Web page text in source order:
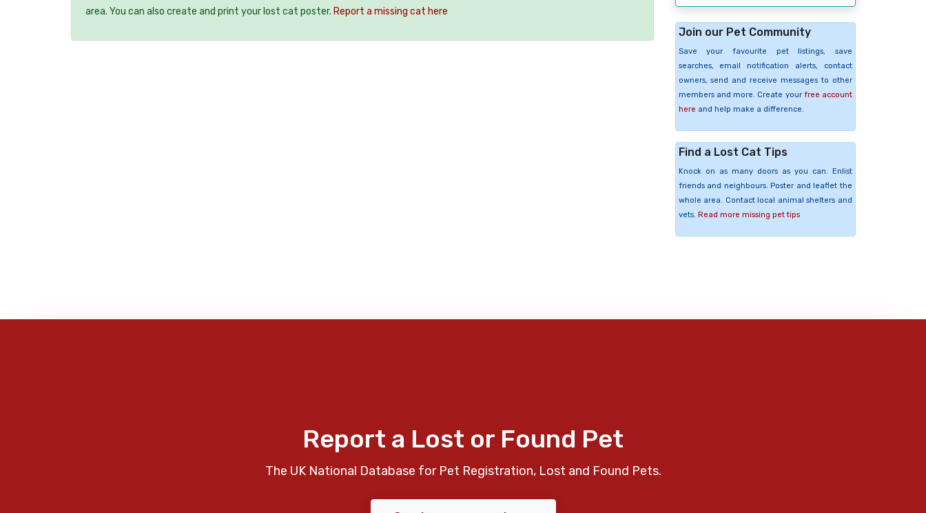
area. You can also create and print your lost cat poster. Report a missing cat here
Join our Pet Community
Save your favourite pet listings, save
searches, email notification alerts, contact
owners, send and receive messages to other
members and more. Create your free account
here and help make a difference.
Find a Lost Cat Tips
Knock on as many doors as you can. Enlist
friends and neighbours. Poster and leaflet the
whole area. Contact local animal shelters and
vets. Read more missing pet tips
Report a Lost or Found Pet
The UK National Database for Pet Registration, Lost and Found Pets.